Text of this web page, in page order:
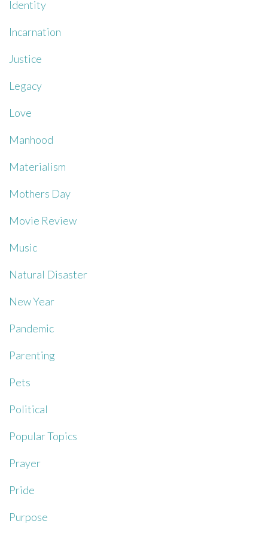
Identity
Incarnation
Justice
Legacy
Love
Manhood
Materialism
Mothers Day
Movie Review
Music
Natural Disaster
New Year
Pandemic
Parenting
Pets
Political
Popular Topics
Prayer
Pride
Purpose